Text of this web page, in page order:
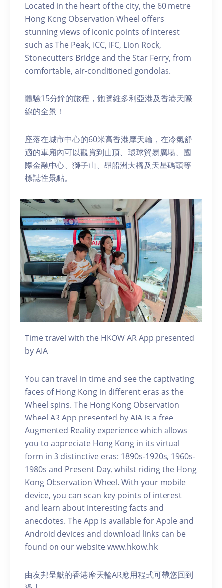
Located in the heart of the city, the 60 metre
Hong Kong Observation Wheel offers
stunning views of iconic points of interest
such as The Peak, ICC, IFC, Lion Rock,
Stonecutters Bridge and the Star Ferry, from
comfortable, air-conditioned gondolas.
體驗15分鐘的旅程，飽覽維多利亞港及香港天際
線的全景！
座落在城市中心的60米高香港摩天輪，在冷氣舒
適的車廂內可以觀賞到山頂、環球貿易廣場、國
際金融中心、獅子山、昂船洲大橋及天星碼頭等
標誌性景點。
Time travel with the HKOW AR App presented
by AIA
You can travel in time and see the captivating
faces of Hong Kong in different eras as the
Wheel spins. The Hong Kong Observation
Wheel AR App presented by AIA is a free
Augmented Reality experience which allows
you to appreciate Hong Kong in its virtual
form in 3 distinctive eras: 1890s-1920s, 1960s-
1980s and Present Day, whilst riding the Hong
Kong Observation Wheel. With your mobile
device, you can scan key points of interest
and learn about interesting facts and
anecdotes. The App is available for Apple and
Android devices and download links can be
found on our website www.hkow.hk
由友邦呈獻的香港摩天輪AR應用程式可帶您回到